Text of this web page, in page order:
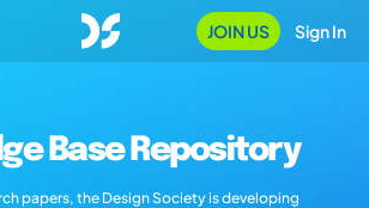
JOIN US Sign In
Base Repository
papers, the Design Society is developing